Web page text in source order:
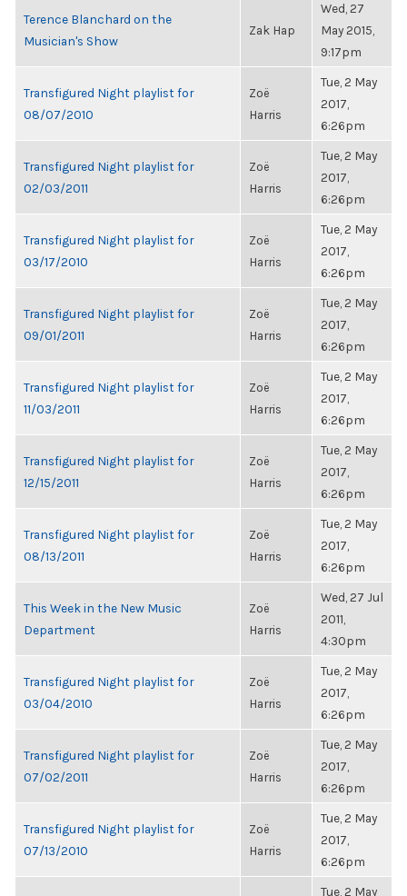
Terence Blanchard on the
Musician's Show
Zak Hap
Wed, 27
May 2015,
9:17pm
Transfigured Night playlist for
08/07/2010
Zoë
Harris
Tue, 2 May
2017,
6:26pm
Transfigured Night playlist for
02/03/2011
Zoë
Harris
Tue, 2 May
2017,
6:26pm
Transfigured Night playlist for
03/17/2010
Zoë
Harris
Tue, 2 May
2017,
6:26pm
Transfigured Night playlist for
09/01/2011
Zoë
Harris
Tue, 2 May
2017,
6:26pm
Transfigured Night playlist for
11/03/2011
Zoë
Harris
Tue, 2 May
2017,
6:26pm
Transfigured Night playlist for
12/15/2011
Zoë
Harris
Tue, 2 May
2017,
6:26pm
Transfigured Night playlist for
08/13/2011
Zoë
Harris
Tue, 2 May
2017,
6:26pm
This Week in the New Music
Department
Zoë
Harris
Wed, 27 Jul
2011,
4:30pm
Transfigured Night playlist for
03/04/2010
Zoë
Harris
Tue, 2 May
2017,
6:26pm
Transfigured Night playlist for
07/02/2011
Zoë
Harris
Tue, 2 May
2017,
6:26pm
Transfigured Night playlist for
07/13/2010
Zoë
Harris
Tue, 2 May
2017,
6:26pm
Tue, 2 May